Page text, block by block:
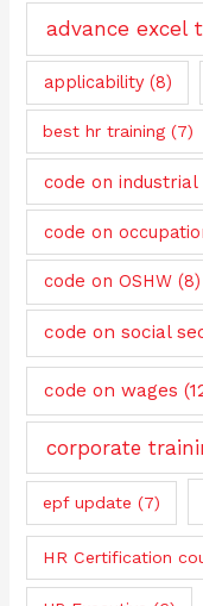
advance excel
applicability(8)
best hr training (7)
code on
code on
code on OSHW(8)
code on social
code on wages
corporate
epf update (7)
HR Certification